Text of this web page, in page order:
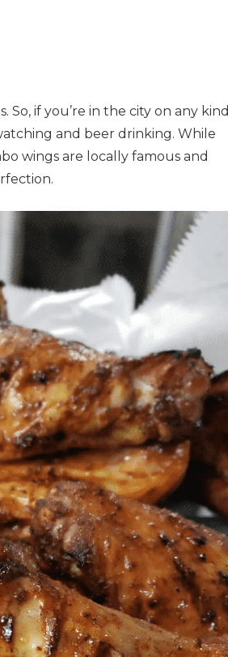
So, if you’re in the city on any kind
and beer drinking. While
wings are locally famous and